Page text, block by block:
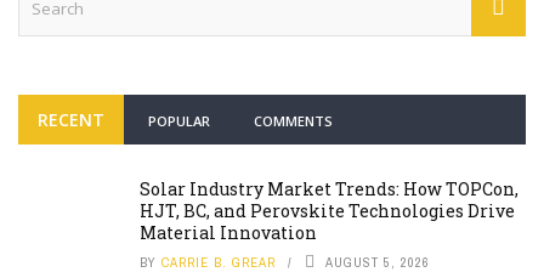
RECENT POPULAR COMMENTS
Solar Industry Market Trends: How TOPCon,
HJT, BC, and Perovskite Technologies Drive
Material Innovation
BY CARRIE B. GREAR AUGUST 5, 2026